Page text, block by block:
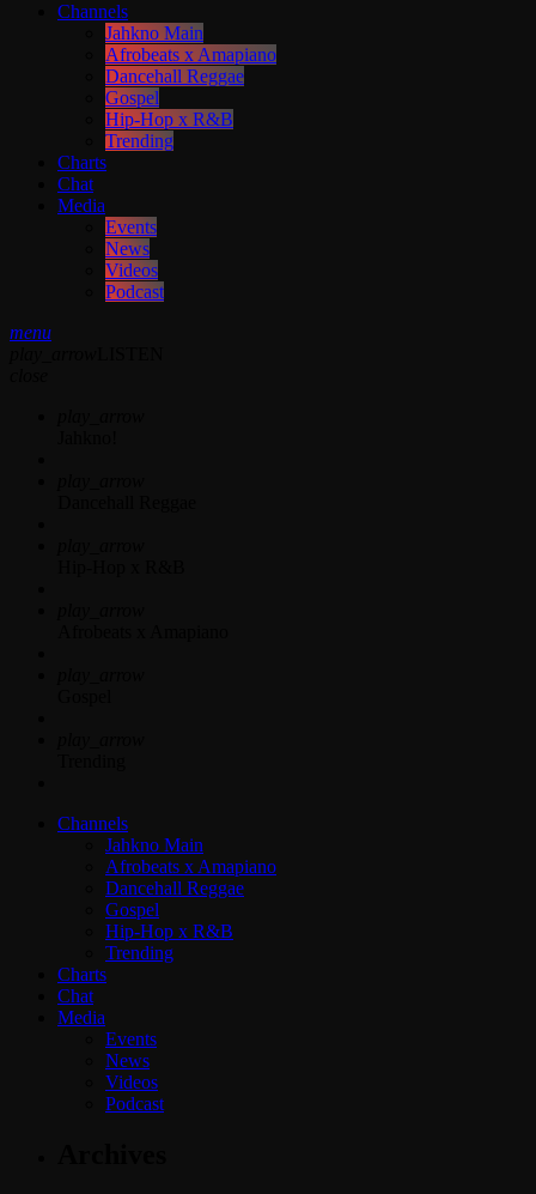
Channels
Jahkno Main
Afrobeats x Amapiano
Dancehall Reggae
Gospel
Hip-Hop x R&B
Trending
Charts
Chat
Media
Events
News
Videos
Podcast
menu
Channels
Jahkno Main
Afrobeats x Amapiano
Dancehall Reggae
Gospel
Hip-Hop x R&B
Trending
Charts
Chat
Media
Events
News
Videos
Podcast